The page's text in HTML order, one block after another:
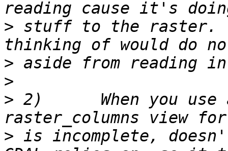
> stuff to the raster.
>
>
> 2)      When you
> is incomplete,